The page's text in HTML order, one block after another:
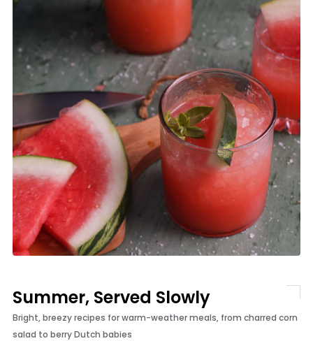
Summer, Served Slowly
Bright, breezy recipes for warm-weather meals, from charred corn
salad to berry Dutch babies